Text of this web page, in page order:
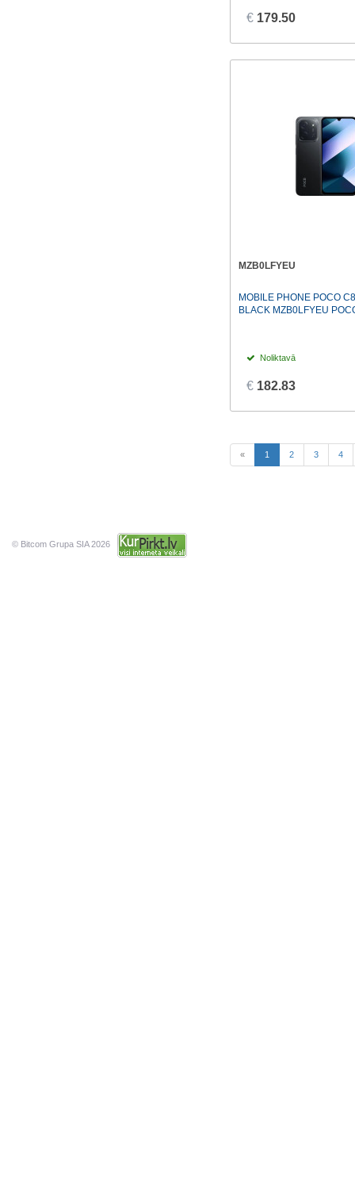
€ 179.50
MZB0LFYEU
MOBILE PHONE POCO
BLACK MZB0LFYEU
Noliktavā
€ 182.83
« 1 (current)
2 3 4
© Bitcom Grupa SIA 2026